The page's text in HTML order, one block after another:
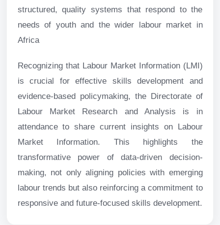
structured, quality systems that respond to the
needs of youth and the wider labour market in
Africa
Recognizing that Labour Market Information (LMI)
is crucial for effective skills development and
evidence-based policymaking, the Directorate of
Labour Market Research and Analysis is in
attendance to share current insights on Labour
Market Information. This highlights the
transformative power of data-driven decision-
making, not only aligning policies with emerging
labour trends but also reinforcing a commitment to
responsive and future-focused skills development.